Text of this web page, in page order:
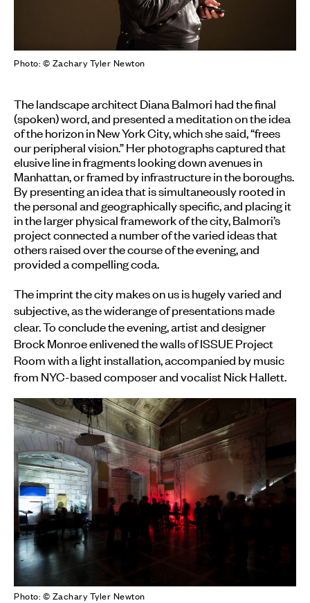
Photo: © Zachary Tyler Newton
The landscape architect Diana Balmori had the final
(spoken) word, and presented a meditation on the idea
of the horizon in New York City, which she said, “frees
our peripheral vision.” Her photographs captured that
elusive line in fragments looking down avenues in
Manhattan, or framed by infrastructure in the boroughs.
By presenting an idea that is simultaneously rooted in
the personal and geographically specific, and placing it
in the larger physical framework of the city, Balmori’s
project connected a number of the varied ideas that
others raised over the course of the evening, and
provided a compelling coda.
The imprint the city makes on us is hugely varied and
subjective, as the widerange of presentations made
clear. To conclude the evening, artist and designer
Brock Monroe enlivened the walls of ISSUE Project
Room with a light installation, accompanied by music
from NYC-based composer and vocalist Nick Hallett.
Photo: © Zachary Tyler Newton